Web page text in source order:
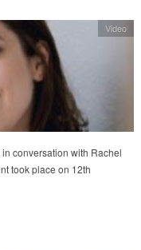
Video
conversation with Rachel
took place on 12th